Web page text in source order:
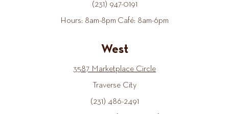
(231) 947-0191
Hours: 8am-8pm Café: 8am-6pm
West
3587 Marketplace Circle
Traverse City
(231) 486-2491